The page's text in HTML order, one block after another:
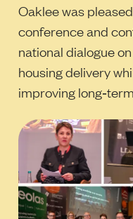
Oaklee was
conference and
national dialogue
housing delivery
improving